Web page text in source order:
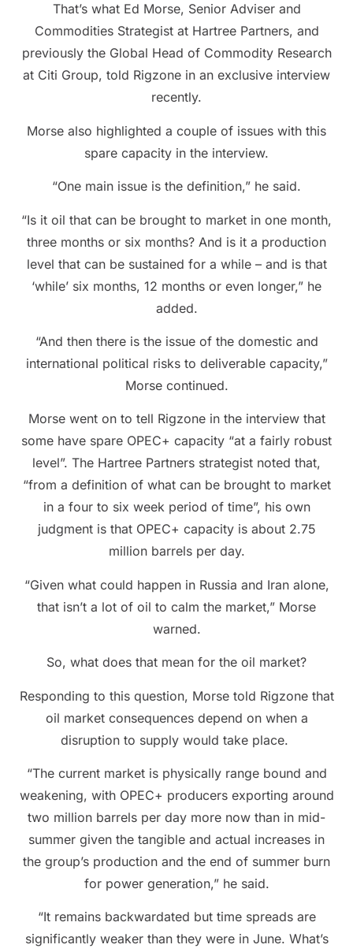
That’s what Ed Morse, Senior Adviser and
Commodities Strategist at Hartree Partners, and
previously the Global Head of Commodity Research
at Citi Group, told Rigzone in an exclusive interview
recently.
Morse also highlighted a couple of issues with this
spare capacity in the interview.
“One main issue is the definition,” he said.
“Is it oil that can be brought to market in one month,
three months or six months? And is it a production
level that can be sustained for a while – and is that
‘while’ six months, 12 months or even longer,” he
added.
“And then there is the issue of the domestic and
international political risks to deliverable capacity,”
Morse continued.
Morse went on to tell Rigzone in the interview that
some have spare OPEC+ capacity “at a fairly robust
level”. The Hartree Partners strategist noted that,
“from a definition of what can be brought to market
in a four to six week period of time”, his own
judgment is that OPEC+ capacity is about 2.75
million barrels per day.
“Given what could happen in Russia and Iran alone,
that isn’t a lot of oil to calm the market,” Morse
warned.
So, what does that mean for the oil market?
Responding to this question, Morse told Rigzone that
oil market consequences depend on when a
disruption to supply would take place.
“The current market is physically range bound and
weakening, with OPEC+ producers exporting around
two million barrels per day more now than in mid-
summer given the tangible and actual increases in
the group’s production and the end of summer burn
for power generation,” he said.
“It remains backwardated but time spreads are
significantly weaker than they were in June. What’s